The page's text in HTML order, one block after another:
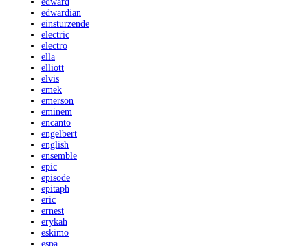
edwardian
einsturzende
electric
electro
ella
elliott
elvis
emek
emerson
eminem
encanto
engelbert
english
ensemble
epic
episode
epitaph
eric
ernest
erykah
eskimo
espa